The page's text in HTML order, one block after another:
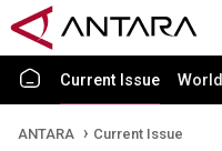
Current Issue World
ANTARA Current Issue